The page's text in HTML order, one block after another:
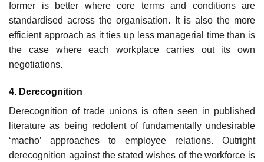
former is better where core terms and conditions are
standardised across the organisation. It is also the more
efficient approach as it ties up less managerial time than is
the case where each workplace carries out its own
negotiations.
4. Derecognition
Derecognition of trade unions is often seen in published
literature as being redolent of fundamentally undesirable
‘macho’ approaches to employee relations. Outright
derecog­nition against the stated wishes of the workforce is